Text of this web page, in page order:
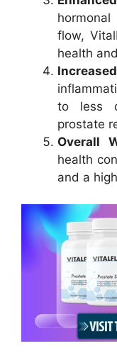
flow,
health
to less
prostate
Overall
health
and a